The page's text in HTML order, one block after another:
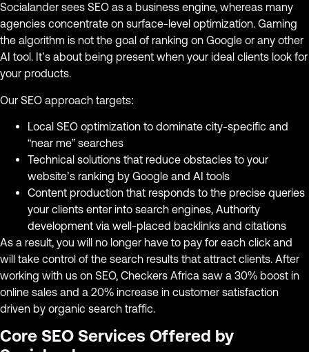
Socialander sees SEO as a business engine, whereas many
agencies concentrate on surface-level optimization. Gaming
the algorithm is not the goal of ranking on Google or any other
AI tool. It’s about being present when your ideal clients look for
your products.
Our SEO approach targets:
Local SEO optimization to dominate city-specific and
“near me” searches
Technical solutions that reduce obstacles to your
website’s ranking by Google and AI tools
Content production that responds to the precise queries
your clients enter into search engines, Authority
development via well-placed backlinks and citations
As a result, you will no longer have to pay for each click and
will take control of the search results that attract clients. After
working with us on SEO, Checkers Africa saw a 30% boost in
online sales and a 20% increase in customer satisfaction
driven by organic search traffic.
Core SEO Services Offered by